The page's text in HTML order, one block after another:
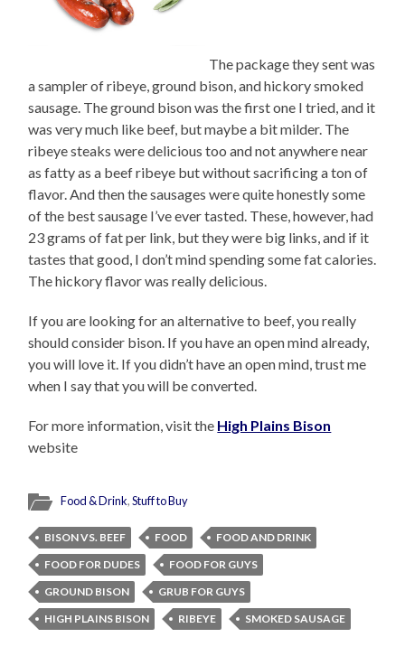
The package they sent was
a sampler of ribeye, ground bison, and hickory smoked
sausage. The ground bison was the first one I tried, and it
was very much like beef, but maybe a bit milder. The
ribeye steaks were delicious too and not anywhere near
as fatty as a beef ribeye but without sacrificing a ton of
flavor. And then the sausages were quite honestly some
of the best sausage I’ve ever tasted. These, however, had
23 grams of fat per link, but they were big links, and if it
tastes that good, I don’t mind spending some fat calories.
The hickory flavor was really delicious.
If you are looking for an alternative to beef, you really
should consider bison. If you have an open mind already,
you will love it. If you didn’t have an open mind, trust me
when I say that you will be converted.
For more information, visit the High Plains Bison
website
Food & Drink,Stuff to Buy
BISON VS. BEEF FOOD
FOOD AND DRINK
FOOD FOR DUDES
FOOD FOR GUYS
GROUND BISON
GRUB FOR GUYS
HIGH PLAINS BISON
RIBEYE SMOKED SAUSAGE